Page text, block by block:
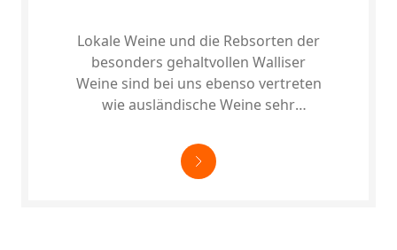
Lokale Weine und die Rebsorten der
besonders gehaltvollen Walliser
Weine sind bei uns ebenso vertreten
wie ausländische Weine sehr